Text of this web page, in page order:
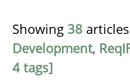
Showing 38
Development,
4 tags]